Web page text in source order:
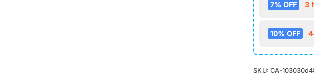
7% OFF 3
10% OFF
SKU: CA-